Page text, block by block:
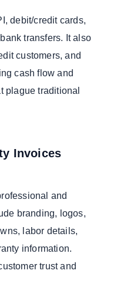
debit/credit cards,
transfers. It also
customers, and
cash flow and
plague traditional
Invoices
and
branding, logos,
labor details,
information.
trust and